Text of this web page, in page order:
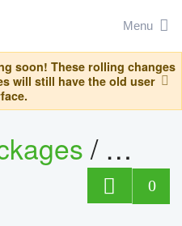
Menu
soon! These rolling changes
will still have the old user
/
0